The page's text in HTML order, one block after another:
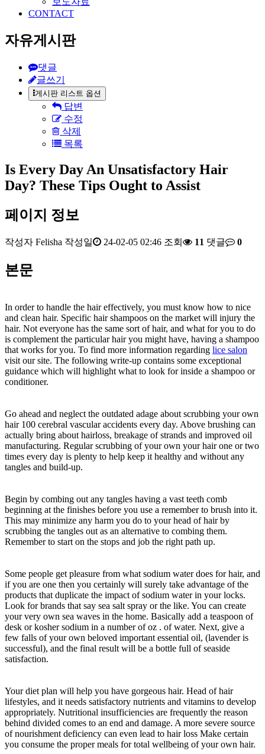
CONTACT
자유게시판
댓글
글쓰기
게시판 리스트 옵션
답변
수정
삭제
목록
Is Every Day An Unsatisfactory Hair
Day? These Tips Ought to Assist
페이지 정보
작성자 Felisha 작성일 24-02-05 02:46 조회 11 댓글 0
본문
In order to handle the hair effectively, you must know how to nice
and clean hair. Specific hair shampoos on the market will injury the
hair. Not everyone has the same sort of hair, and what for you to do
is complement the particular hair you might have, having a shampoo
that works for you. To find more information regarding lice salon
visit our site. The following write-up contains some exceptional
guidance which will highlight what to look for inside a shampoo or
conditioner.
Go ahead and neglect the outdated adage about scrubbing your own
hair 100 cerebral vascular accidents every day. Above brushing can
actually bring about hairloss, breakage of strands and improved oil
manufacturing. Regular scrubbing of your own your hair one or two
times every day is plenty to help keep it healthy and without any
tangles and build-up.
Begin by combing out any tangles having a vast teeth comb
beginning at the finishes before you use a remember to brush into it.
This may minimize any harm you do to your head of hair by
scrubbing the tangles out as an alternative to combing them.
Remember to start on the stops and job the right path up.
Some people get pleasure from what sodium water does for hair, and
if you are one then you certainly will surely take advantage of the
products that duplicate the impact of sodium water in your locks.
Look for brands that say sea salt spray or the like. You can create
your very own sea waves in the home. Basically add a teaspoon of
desk or kosher sodium in a number of oz . of water. Next, give a
few falls of your own beloved important essential oil, (lavender is
successful), and the final result will be a bottle full of seaside
satisfaction.
Your diet plan will help you have gorgeous hair. Head of hair
lifestyles, and it needs satisfactory nutrients and vitamins to develop
appropriately. Nutritional insufficiencies are frequently the reason
behind divided comes to an end and damage. A more severe source
of nourishment deficiency can even lead to hair loss Make certain
you consume the proper meals for total wellbeing of your own hair.